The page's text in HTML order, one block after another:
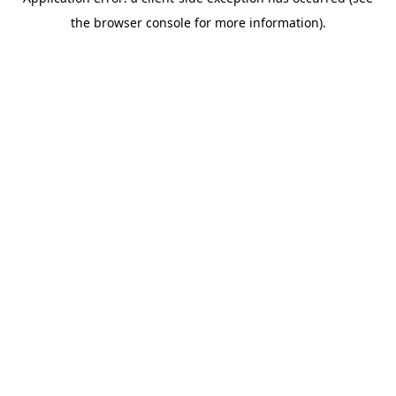
the browser console for more information).